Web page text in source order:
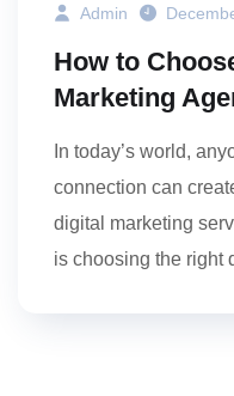
Admin
How to
Marketing
In today’s world,
connection can
digital marketing
is choosing the right